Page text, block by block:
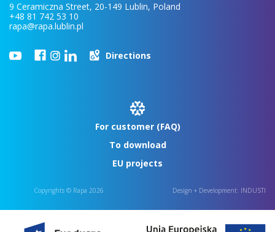
9 Ceramiczna Street, 20-149 Lublin, Poland
+48 81 742 53 10
rapa@rapa.lublin.pl
Directions
For customer (FAQ)
To download
EU projects
Copyrights © Rapa 2026 Design + Development: INDUSTI